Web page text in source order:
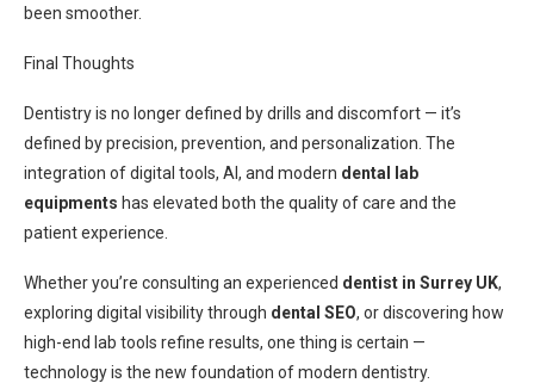
been smoother.
Final Thoughts
Dentistry is no longer defined by drills and discomfort — it’s
defined by precision, prevention, and personalization. The
integration of digital tools, AI, and modern dental lab
equipments has elevated both the quality of care and the
patient experience.
Whether you’re consulting an experienced dentist in Surrey UK,
exploring digital visibility through dental SEO, or discovering how
high-end lab tools refine results, one thing is certain —
technology is the new foundation of modern dentistry.